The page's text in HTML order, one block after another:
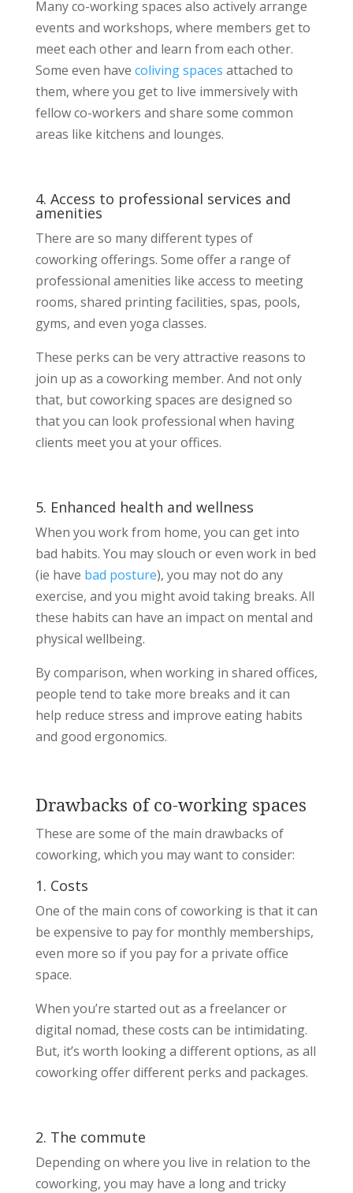
Many co-working spaces also actively arrange
events and workshops, where members get to
meet each other and learn from each other.
Some even have coliving spaces attached to
them, where you get to live immersively with
fellow co-workers and share some common
areas like kitchens and lounges.
4. Access to professional services and
amenities
There are so many different types of
coworking offerings. Some offer a range of
professional amenities like access to meeting
rooms, shared printing facilities, spas, pools,
gyms, and even yoga classes.
These perks can be very attractive reasons to
join up as a coworking member. And not only
that, but coworking spaces are designed so
that you can look professional when having
clients meet you at your offices.
5. Enhanced health and wellness
When you work from home, you can get into
bad habits. You may slouch or even work in bed
(ie have bad posture), you may not do any
exercise, and you might avoid taking breaks. All
these habits can have an impact on mental and
physical wellbeing.
By comparison, when working in shared offices,
people tend to take more breaks and it can
help reduce stress and improve eating habits
and good ergonomics.
Drawbacks of co-working spaces
These are some of the main drawbacks of
coworking, which you may want to consider:
1. Costs
One of the main cons of coworking is that it can
be expensive to pay for monthly memberships,
even more so if you pay for a private office
space.
When you’re started out as a freelancer or
digital nomad, these costs can be intimidating.
But, it’s worth looking a different options, as all
coworking offer different perks and packages.
2. The commute
Depending on where you live in relation to the
coworking, you may have a long and tricky